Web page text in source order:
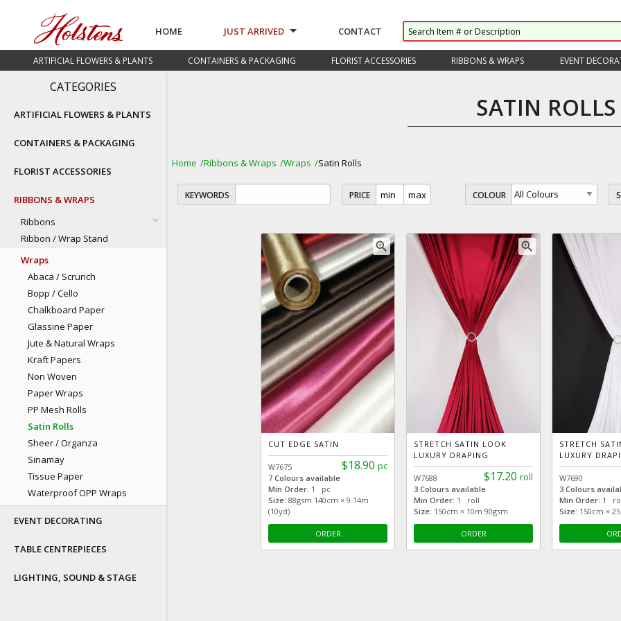
HOME JUST ARRIVED CONTACT
ARTIFICIAL FLOWERS & PLANTS CONTAINERS & PACKAGING FLORIST ACCESSORIES RIBBONS & WRAPS EVENT
CATEGORIES
ARTIFICIAL FLOWERS & PLANTS
CONTAINERS & PACKAGING
FLORIST ACCESSORIES
RIBBONS & WRAPS
Ribbons
Ribbon / Wrap Stand
Wraps
Abaca / Scrunch
Bopp / Cello
Chalkboard Paper
Glassine Paper
Jute & Natural Wraps
Kraft Papers
Non Woven
Paper Wraps
PP Mesh Rolls
Satin Rolls
Sheer / Organza
Sinamay
Tissue Paper
Waterproof OPP Wraps
EVENT DECORATING
TABLE CENTREPIECES
LIGHTING, SOUND & STAGE
SATIN ROLLS
Home Ribbons & Wraps Wraps Satin Rolls
KEYWORDS PRICE COLOUR
zoom_in
CUT EDGE SATIN
$18.90 pc
W7675
7 Colours available
Min Order: 1 pc
Size: 88gsm 140cm × 9.14m
(10yd)
ORDER
zoom_in
STRETCH SATIN LOOK
LUXURY DRAPING
$17.20 roll
W7688
3 Colours available
Min Order: 1 roll
Size: 150cm × 10m 90gsm
ORDER
STRETCH
LUXURY
W7690
3 Colours
Min Order: 1
Size: 150cm ×